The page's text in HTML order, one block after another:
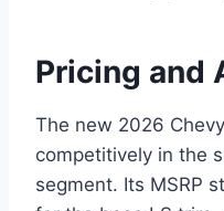
Pricing and
The new 2026
competitively in the
segment. Its MSRP